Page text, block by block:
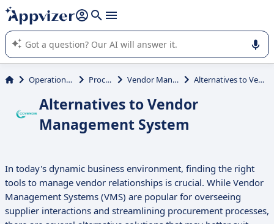
it (several lines with shift + enter
Appvizer's AI guides you in the use or selection of enterprise
SaaS software.
Operations Management Procurement Vendor Management System Alternatives to Vendor Management System
Alternatives to Vendor
Management System
In today's dynamic business environment, finding the right
tools to manage vendor relationships is crucial. While Vendor
Management Systems (VMS) are popular for overseeing
supplier interactions and streamlining procurement processes,